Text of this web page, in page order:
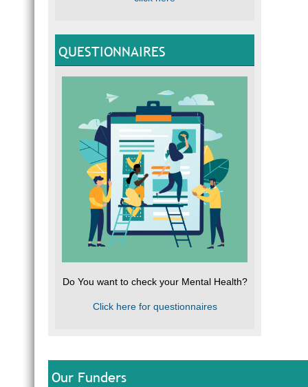
QUESTIONNAIRES
Do You want to check your Mental Health?
Click here for questionnaires
Our Funders